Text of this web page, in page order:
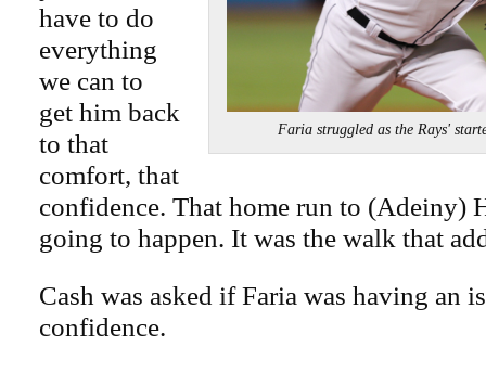
Faria struggled as the Rays'
have to do
everything
we can to
get him back
to that
comfort, that
confidence. That home run to (Adeiny)
going to happen. It was the walk that
Cash was asked if Faria was having an
confidence.